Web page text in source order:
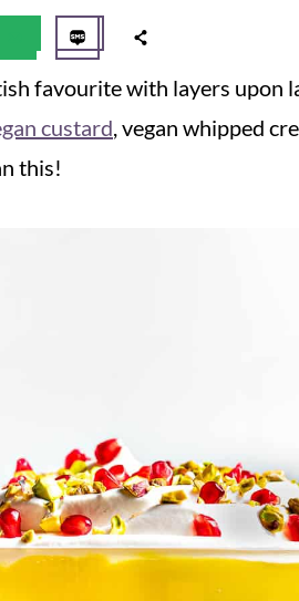
favourite with layers upon
custard, vegan whipped
this!